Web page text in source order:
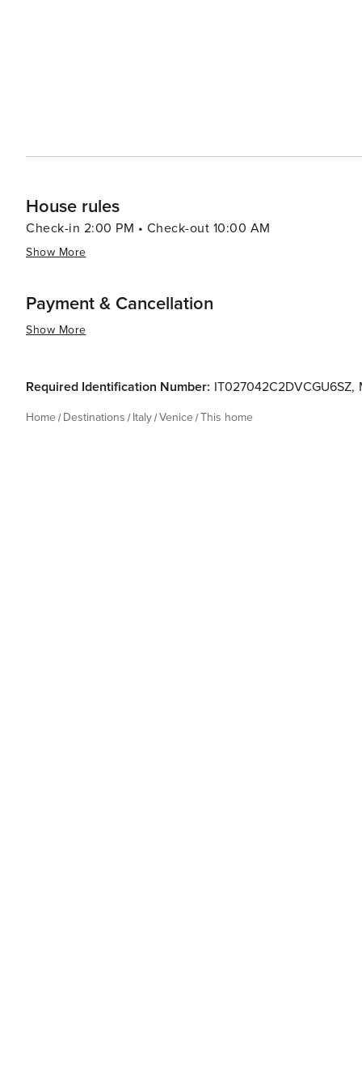
House rules
Check-in 2:00 PM • Check-out 10:00 AM
Show More
Payment & Cancellation
Show More
Required Identification Number: IT027042C2DVCGU6SZ,
Home Destinations Italy Venice This home